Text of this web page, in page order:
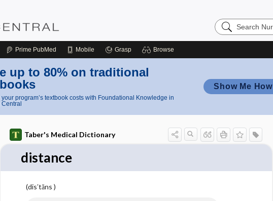
Search
Nursing
Prime PubMed Mobile Grasp Browse
up to 80% on traditional
your program’s textbook costs with Foundational Knowledge in
Show Me How
Taber's Medical Dictionary
distance
(dis′tăns )